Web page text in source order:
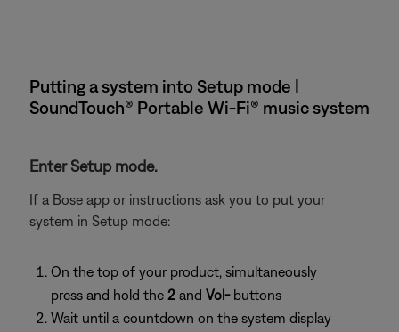
Putting a system into Setup mode |
SoundTouch® Portable Wi-Fi® music system
Enter Setup mode.
If a Bose app or instructions ask you to put your
system in Setup mode:
On the top of your product, simultaneously
press and hold the 2 and Vol- buttons
Wait until a countdown on the system display